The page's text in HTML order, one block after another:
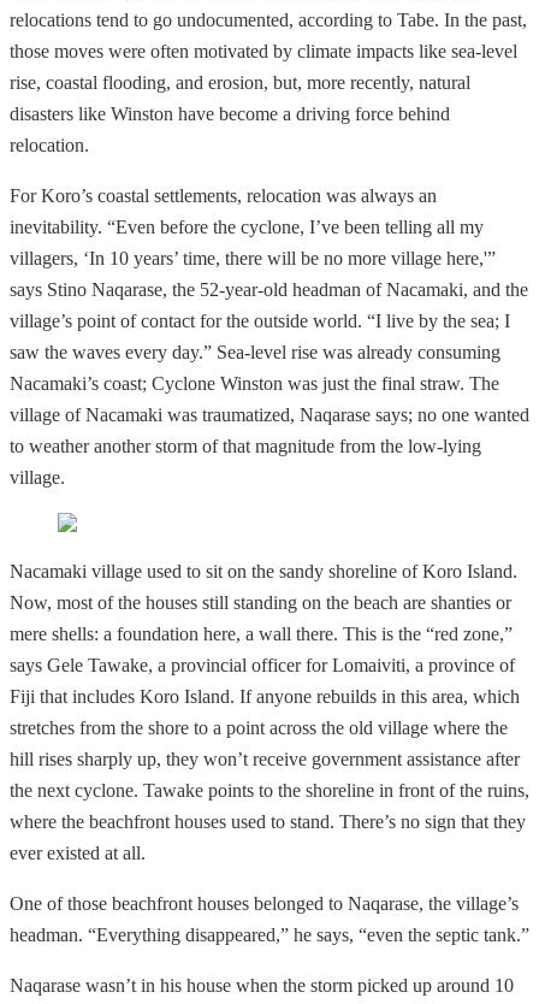
relocations tend to go undocumented, according to Tabe. In the past,
those moves were often motivated by climate impacts like sea-level
rise, coastal flooding, and erosion, but, more recently, natural
disasters like Winston have become a driving force behind
relocation.
For Koro’s coastal settlements, relocation was always an
inevitability. “Even before the cyclone, I’ve been telling all my
villagers, ‘In 10 years’ time, there will be no more village here,'”
says Stino Naqarase, the 52-year-old headman of Nacamaki, and the
village’s point of contact for the outside world. “I live by the sea; I
saw the waves every day.” Sea-level rise was already consuming
Nacamaki’s coast; Cyclone Winston was just the final straw. The
village of Nacamaki was traumatized, Naqarase says; no one wanted
to weather another storm of that magnitude from the low-lying
village.
Nacamaki village used to sit on the sandy shoreline of Koro Island.
Now, most of the houses still standing on the beach are shanties or
mere shells: a foundation here, a wall there. This is the “red zone,”
says Gele Tawake, a provincial officer for Lomaiviti, a province of
Fiji that includes Koro Island. If anyone rebuilds in this area, which
stretches from the shore to a point across the old village where the
hill rises sharply up, they won’t receive government assistance after
the next cyclone. Tawake points to the shoreline in front of the ruins,
where the beachfront houses used to stand. There’s no sign that they
ever existed at all.
One of those beachfront houses belonged to Naqarase, the village’s
headman. “Everything disappeared,” he says, “even the septic tank.”
Naqarase wasn’t in his house when the storm picked up around 10